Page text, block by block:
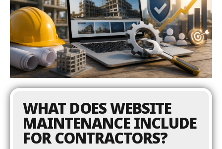
WHAT DOES WEBSITE
MAINTENANCE INCLUDE
FOR CONTRACTORS?